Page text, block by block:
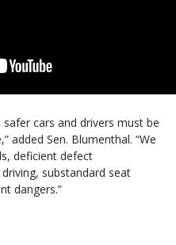
cars and drivers must be
added Sen. Blumenthal. “We
deficient defect
substandard seat
dangers.”